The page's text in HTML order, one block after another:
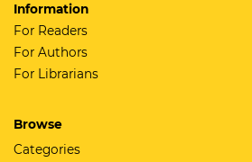
Information
For Readers
For Authors
For Librarians
Browse
Categories